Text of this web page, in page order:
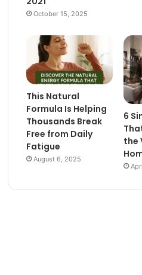
October 15, 2025
This Natural
Formula Is Helping
Thousands Break
Free from Daily
Fatigue
August 6, 2025
6
the